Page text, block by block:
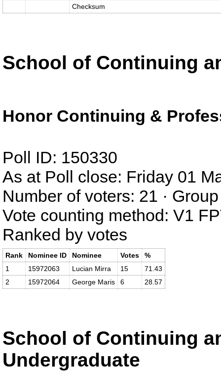
Checksum
School of Continuing
Honor Continuing &
Poll ID: 150330
As at Poll close: Friday 01
Number of voters: 21 ·
Vote counting method: V1
Ranked by votes
Rank Nominee ID Nominee Votes
%
1
15972063 Lucian Mirra 15
71.43
2
15972064 George Maris 6 28.57
School of Continuing
Undergraduate